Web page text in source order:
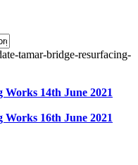
tamar-bridge-resurfacing-
14th June 2021
16th June 2021